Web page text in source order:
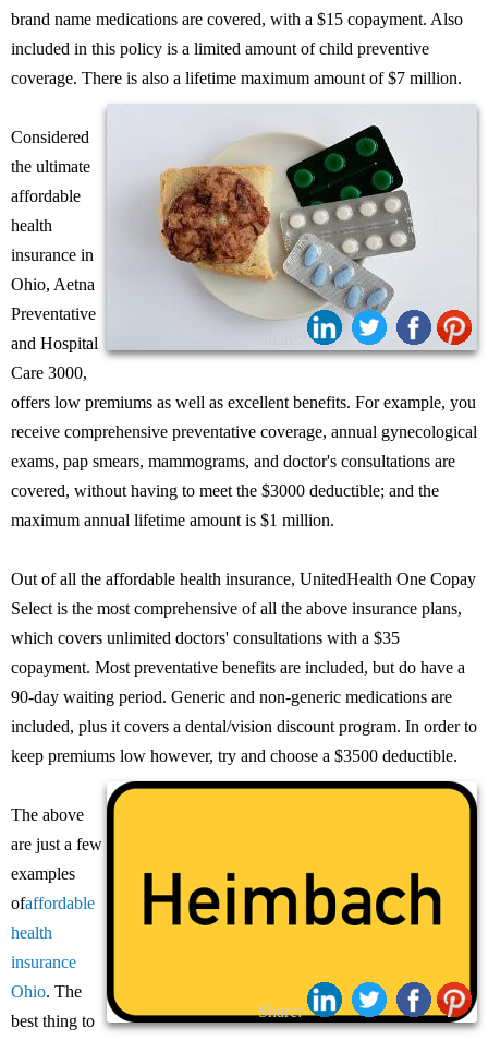
brand name medications are covered, with a $15 copayment. Also
included in this policy is a limited amount of child preventive
coverage. There is also a lifetime maximum amount of $7 million.
Considered
the ultimate
affordable
health
insurance in
Ohio, Aetna
Preventative
and Hospital
Care 3000,
offers low premiums as well as excellent benefits. For example, you
receive comprehensive preventative coverage, annual gynecological
exams, pap smears, mammograms, and doctor's consultations are
covered, without having to meet the $3000 deductible; and the
maximum annual lifetime amount is $1 million.
Out of all the affordable health insurance, UnitedHealth One Copay
Select is the most comprehensive of all the above insurance plans,
which covers unlimited doctors' consultations with a $35
copayment. Most preventative benefits are included, but do have a
90-day waiting period. Generic and non-generic medications are
included, plus it covers a dental/vision discount program. In order to
keep premiums low however, try and choose a $3500 deductible.
Share:
The above
are just a few
examples
ofaffordable
health
insurance
Ohio. The
best thing to